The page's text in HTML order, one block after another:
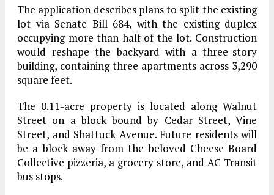
The application describes plans to split the existing
lot via Senate Bill 684, with the existing duplex
occupying more than half of the lot. Construction
would reshape the backyard with a three-story
building, containing three apartments across 3,290
square feet.
The 0.11-acre property is located along Walnut
Street on a block bound by Cedar Street, Vine
Street, and Shattuck Avenue. Future residents will
be a block away from the beloved Cheese Board
Collective pizzeria, a grocery store, and AC Transit
bus stops.